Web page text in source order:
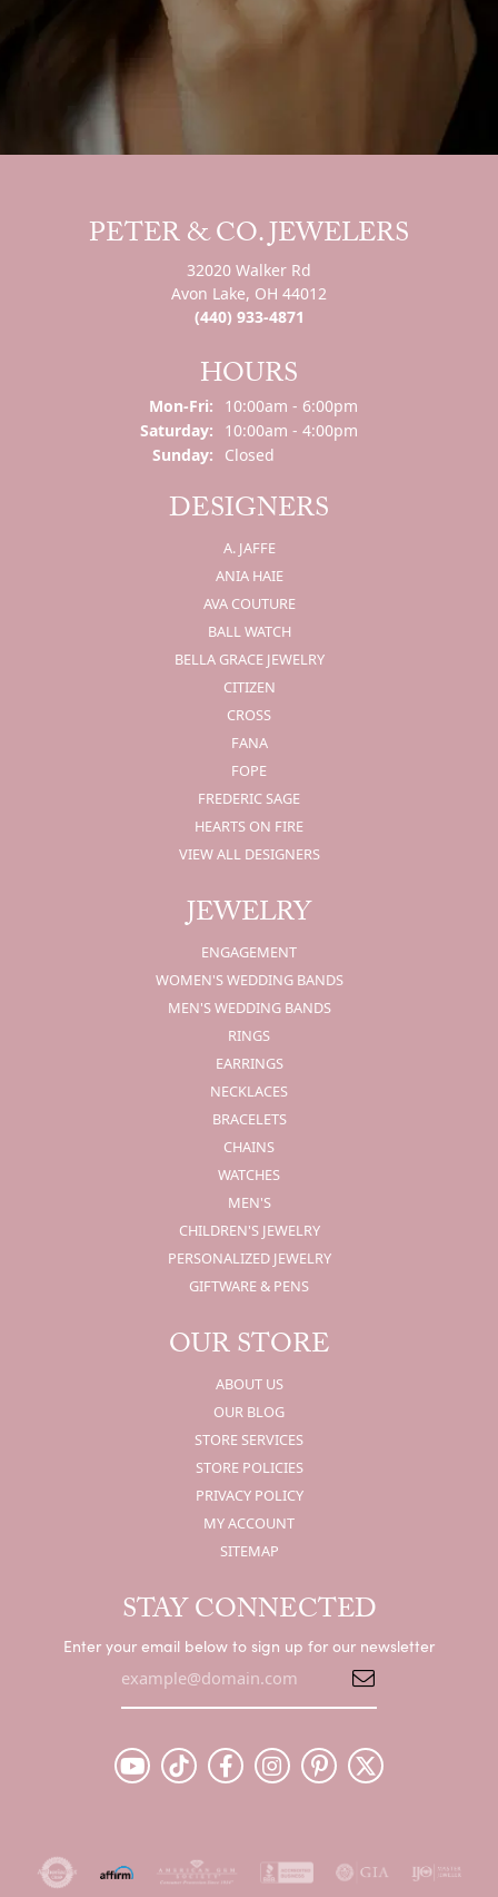
PETER & CO. JEWELERS
32020 Walker Rd
Avon Lake, OH 44012
(440) 933-4871
HOURS
Mon-Fri: Monday - Friday:
10:00am - 6:00pm
Saturday:
10:00am - 4:00pm
Sunday:
Closed
DESIGNERS
A. JAFFE
ANIA HAIE
AVA COUTURE
BALL WATCH
BELLA GRACE JEWELRY
CITIZEN
CROSS
FANA
FOPE
FREDERIC SAGE
HEARTS ON FIRE
VIEW ALL DESIGNERS
JEWELRY
ENGAGEMENT
WOMEN'S WEDDING BANDS
MEN'S WEDDING BANDS
RINGS
EARRINGS
NECKLACES
BRACELETS
CHAINS
WATCHES
MEN'S
CHILDREN'S JEWELRY
PERSONALIZED JEWELRY
GIFTWARE & PENS
OUR STORE
ABOUT US
OUR BLOG
STORE SERVICES
STORE POLICIES
PRIVACY POLICY
MY ACCOUNT
SITEMAP
STAY CONNECTED
Enter your email below to sign up for our newsletter